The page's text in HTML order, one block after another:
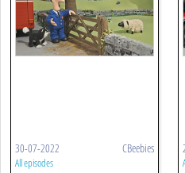
30-07-2022 CBeebies
All episodes